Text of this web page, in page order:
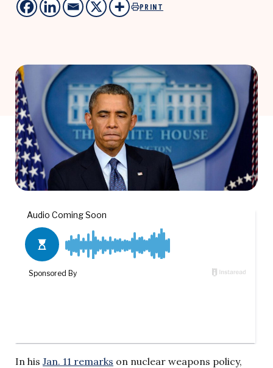
PRINT
In his Jan. 11 remarks on nuclear weapons policy,